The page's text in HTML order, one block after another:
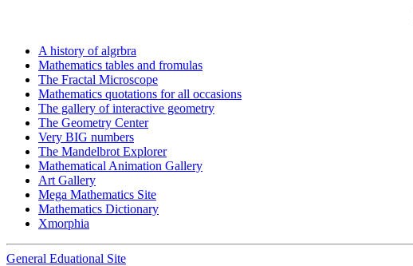
A history of algrbra
Mathematics tables and fromulas
The Fractal Microscope
Mathematics quotations for all occasions
The gallery of interactive geometry
The Geometry Center
Very BIG numbers
The Mandelbrot Explorer
Mathematical Animation Gallery
Art Gallery
Mega Mathematics Site
Mathematics Dictionary
Xmorphia
General Eduational Site